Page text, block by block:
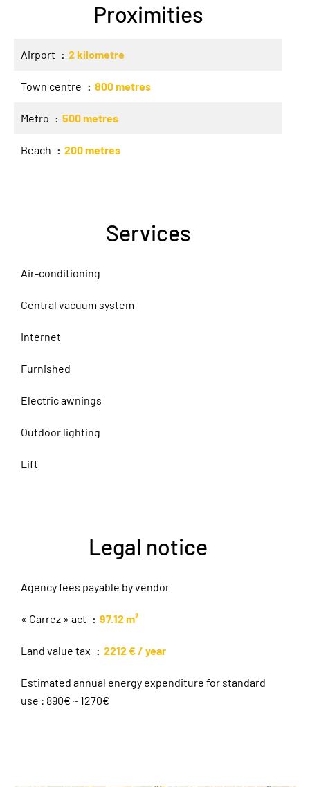
Proximities
Airport 2 kilometre
Town centre 800 metres
Metro 500 metres
Beach 200 metres
Services
Air-conditioning
Central vacuum system
Internet
Furnished
Electric awnings
Outdoor lighting
Lift
Legal notice
Agency fees payable by vendor
« Carrez » act 97.12 m²
Land value tax 2212 € / year
Estimated annual energy expenditure for standard
use : 890€ ~ 1270€